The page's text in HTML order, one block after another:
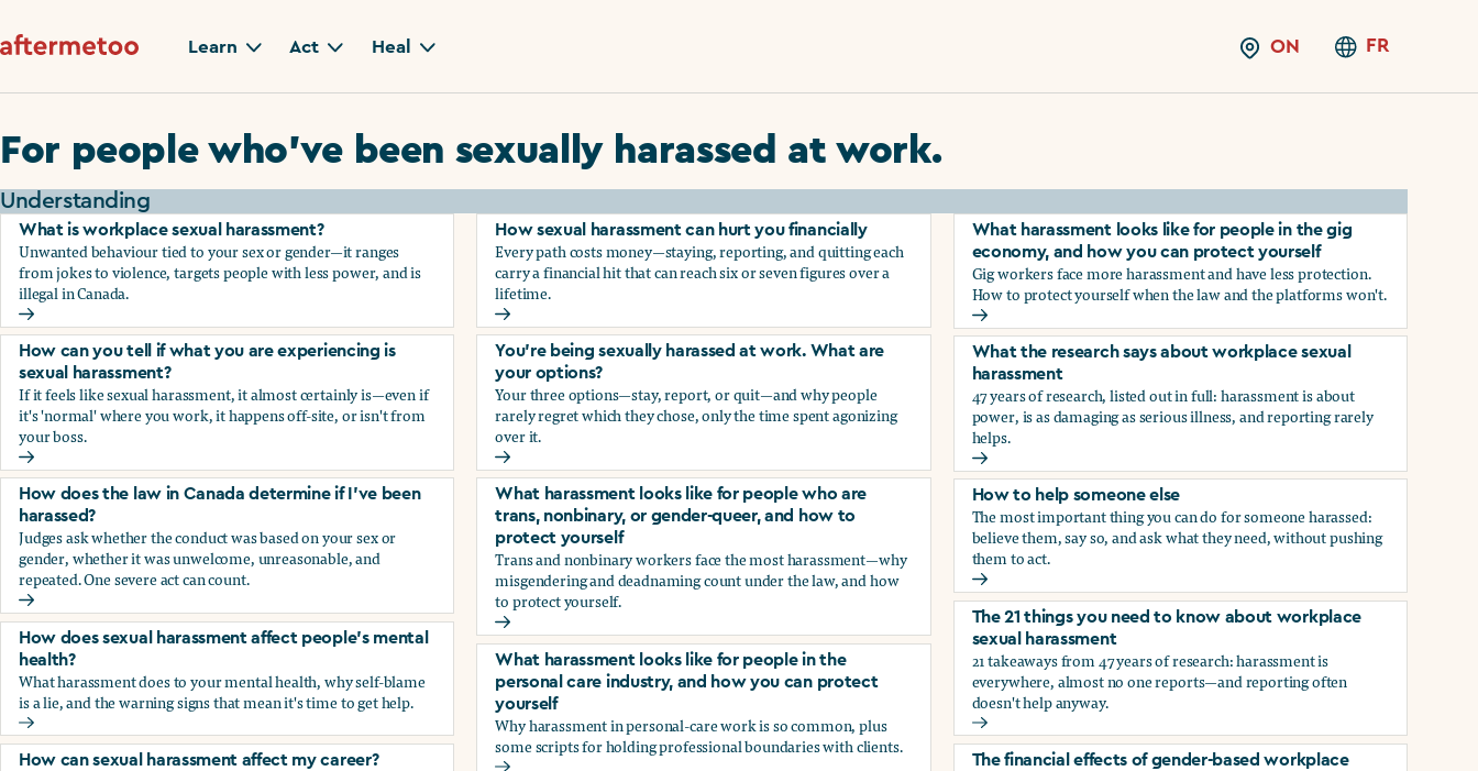
Learn Act Heal ON FR
For people who’ve been sexually harassed at work.
Understanding
What is workplace sexual harassment?
Unwanted behaviour tied to your sex or gender—it ranges
from jokes to violence, targets people with less power, and is
illegal in Canada.
What is workplace sexual harassment?
How can you tell if what you are experiencing is
sexual harassment?
If it feels like sexual harassment, it almost certainly is—even if
it's 'normal' where you work, it happens off-site, or isn't from
your boss.
How can you tell if what you are experiencing is sexual harassment?
How does the law in Canada determine if I've been
harassed?
Judges ask whether the conduct was based on your sex or
gender, whether it was unwelcome, unreasonable, and
repeated. One severe act can count.
How does the law in Canada determine if I've been harassed?
How does sexual harassment affect people's mental
health?
What harassment does to your mental health, why self-blame
is a lie, and the warning signs that mean it's time to get help.
How does sexual harassment affect people's mental health?
How can sexual harassment affect my career?
How sexual harassment can hurt you financially
Every path costs money—staying, reporting, and quitting each
carry a financial hit that can reach six or seven figures over a
lifetime.
How sexual harassment can hurt you financially
You’re being sexually harassed at work. What are
your options?
Your three options—stay, report, or quit—and why people
rarely regret which they chose, only the time spent agonizing
over it.
You’re being sexually harassed at work. What are your options?
What harassment looks like for people who are
trans, nonbinary, or gender-queer, and how to
protect yourself
Trans and nonbinary workers face the most harassment—why
misgendering and deadnaming count under the law, and how
to protect yourself.
What harassment looks like for people who are trans, nonbinary, or gender-queer, and how to protect yourself
What harassment looks like for people in the
personal care industry, and how you can protect
yourself
Why harassment in personal-care work is so common, plus
some scripts for holding professional boundaries with clients.
What harassment looks like for people in the gig
economy, and how you can protect yourself
Gig workers face more harassment and have less protection.
How to protect yourself when the law and the platforms won't.
What harassment looks like for people in the gig economy,
What the research says about workplace sexual
harassment
47 years of research, listed out in full: harassment is about
power, is as damaging as serious illness, and reporting rarely
helps.
What the research says about workplace sexual harassment
How to help someone else
The most important thing you can do for someone harassed:
believe them, say so, and ask what they need, without pushing
them to act.
How to help someone else
The 21 things you need to know about workplace
sexual harassment
21 takeaways from 47 years of research: harassment is
everywhere, almost no one reports—and reporting often
doesn't help anyway.
The 21 things you need to know about workplace sexual
The financial effects of gender-based workplace